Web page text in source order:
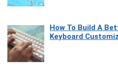
How To Build A
Keyboard